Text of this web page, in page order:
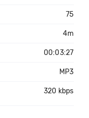
75
4m
00:03:27
MP3
320 kbps